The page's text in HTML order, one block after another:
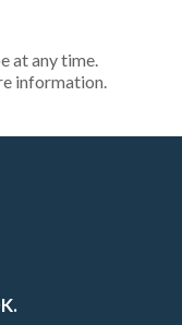
at any time.
information.